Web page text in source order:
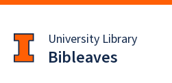
to
main
content
University Library
Bibleaves